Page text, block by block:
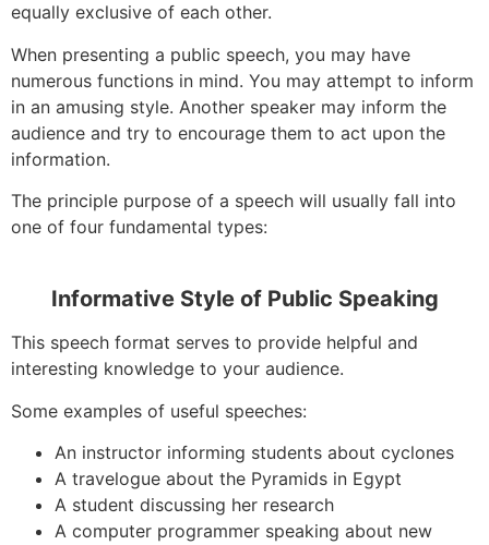
equally exclusive of each other.
When presenting a public speech, you may have
numerous functions in mind. You may attempt to inform
in an amusing style. Another speaker may inform the
audience and try to encourage them to act upon the
information.
The principle purpose of a speech will usually fall into
one of four fundamental types:
Informative Style of Public Speaking
This speech format serves to provide helpful and
interesting knowledge to your audience.
Some examples of useful speeches:
An instructor informing students about cyclones
A travelogue about the Pyramids in Egypt
A student discussing her research
A computer programmer speaking about new